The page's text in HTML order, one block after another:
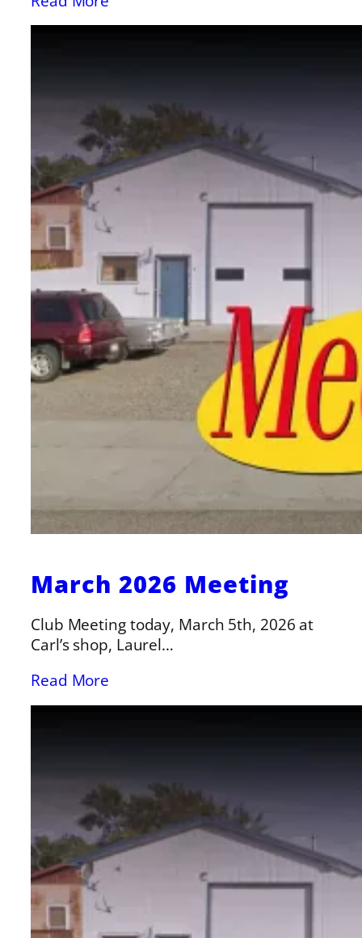
March 2026 Meeting
Club Meeting today, March 5th, 2026 at
Carl’s shop, Laurel…
Read More